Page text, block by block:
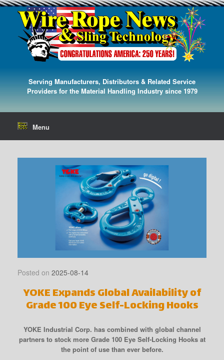
Serving Manufacturers, Distributors & Related Service
Providers for the Material Handling Industry since 1979
Menu
Posted on 2025-08-14
YOKE Expands Global Availability of
Grade 100 Eye Self-Locking Hooks
YOKE Industrial Corp. has combined with global channel
partners to stock more Grade 100 Eye Self-Locking Hooks at
the point of use than ever before.